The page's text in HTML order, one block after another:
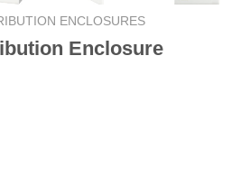
ENCLOSURES
Enclosure